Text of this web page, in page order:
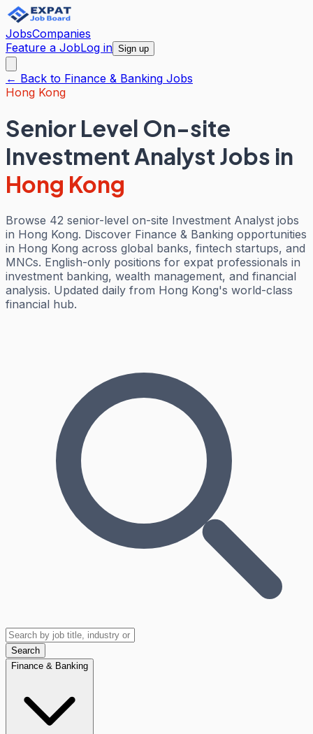
JobsCompanies
Feature a JobLog in Sign up
← Back to Finance & Banking Jobs
Hong Kong
Senior Level On-site
Investment Analyst Jobs in
Hong Kong
Browse 42 senior-level on-site Investment Analyst jobs
in Hong Kong. Discover Finance & Banking opportunities
in Hong Kong across global banks, fintech startups, and
MNCs. English-only positions for expat professionals in
investment banking, wealth management, and financial
analysis. Updated daily from Hong Kong's world-class
financial hub.
Search
Finance & Banking